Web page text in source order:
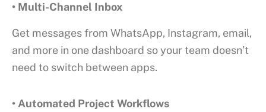
• Multi-Channel Inbox
Get messages from WhatsApp, Instagram, email,
and more in one dashboard so your team doesn’t
need to switch between apps.
• Automated Project Workflows